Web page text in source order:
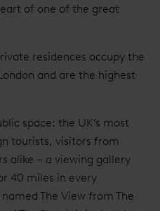
of one of the great
residences occupy the
and are the highest
space: the UK’s most
tourists, visitors from
alike – a viewing gallery
40 miles in every
The View from The